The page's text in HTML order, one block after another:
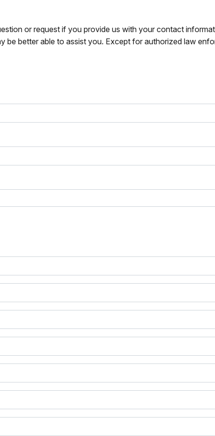
or request if you provide us with your contact
better able to assist you. Except for authorized law